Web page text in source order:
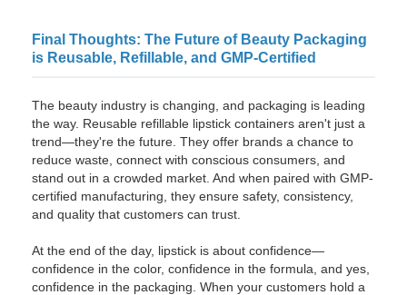
Final Thoughts: The Future of Beauty Packaging
is Reusable, Refillable, and GMP-Certified
The beauty industry is changing, and packaging is leading
the way. Reusable refillable lipstick containers aren't just a
trend—they're the future. They offer brands a chance to
reduce waste, connect with conscious consumers, and
stand out in a crowded market. And when paired with GMP-
certified manufacturing, they ensure safety, consistency,
and quality that customers can trust.
At the end of the day, lipstick is about confidence—
confidence in the color, confidence in the formula, and yes,
confidence in the packaging. When your customers hold a